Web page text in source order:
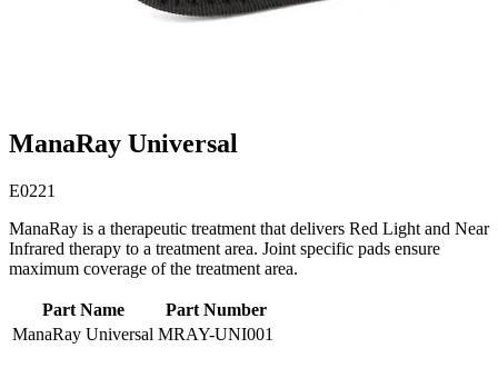
ManaRay Universal
E0221
ManaRay is a therapeutic treatment that delivers Red Light and Near
Infrared therapy to a treatment area. Joint specific pads ensure
maximum coverage of the treatment area.
Part Name
Part Number
ManaRay Universal MRAY-UNI001